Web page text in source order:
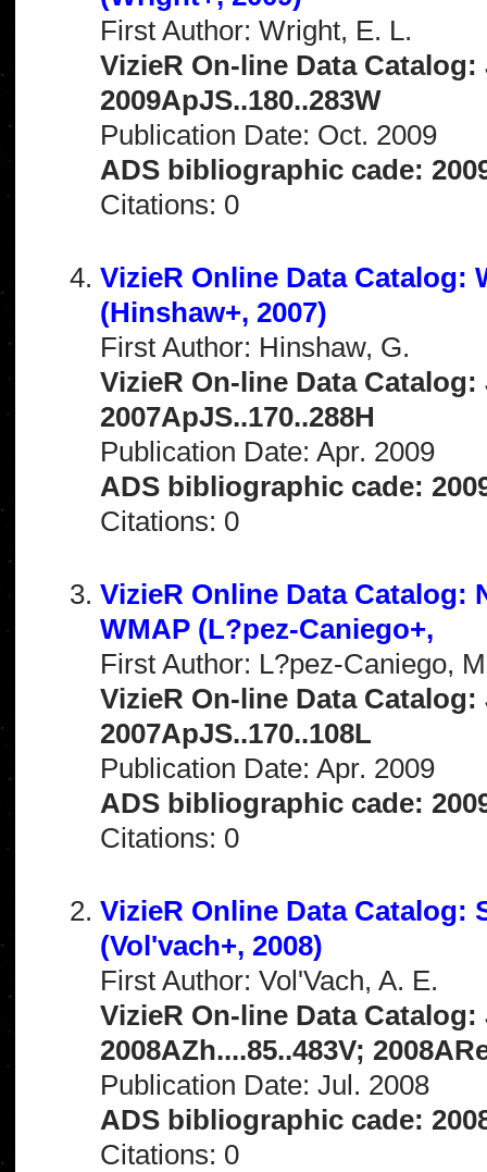
First Author: Wright, E. L.
VizieR On-line Data
2009ApJS..180..283W
Publication Date: Oct. 2009
ADS bibliographic cade:
Citations: 0
VizieR Online Data Catalog:
(Hinshaw+, 2007)
First Author: Hinshaw, G.
VizieR On-line Data
2007ApJS..170..288H
Publication Date: Apr. 2009
ADS bibliographic cade:
Citations: 0
VizieR Online Data Catalog:
WMAP (L?pez-Caniego+,
First Author: L?pez-Caniego,
VizieR On-line Data
2007ApJS..170..108L
Publication Date: Apr. 2009
ADS bibliographic cade:
Citations: 0
VizieR Online Data Catalog:
(Vol'vach+, 2008)
First Author: Vol'Vach, A. E.
VizieR On-line Data
2008AZh....85..483V;
Publication Date: Jul. 2008
ADS bibliographic cade:
Citations: 0